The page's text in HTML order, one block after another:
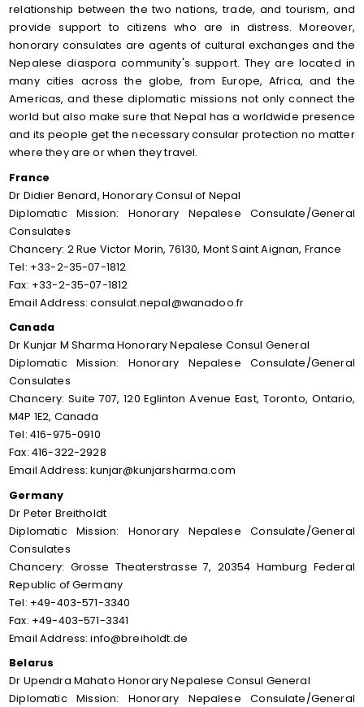
relationship between the two nations, trade, and tourism, and
provide support to citizens who are in distress. Moreover,
honorary consulates are agents of cultural exchanges and the
Nepalese diaspora community's support. They are located in
many cities across the globe, from Europe, Africa, and the
Americas, and these diplomatic missions not only connect the
world but also make sure that Nepal has a worldwide presence
and its people get the necessary consular protection no matter
where they are or when they travel.
France
Dr Didier Benard, Honorary Consul of Nepal
Diplomatic Mission: Honorary Nepalese Consulate/General
Consulates
Chancery: 2 Rue Victor Morin, 76130, Mont Saint Aignan, France
Tel: +33-2-35-07-1812
Fax: +33-2-35-07-1812
Email Address: consulat.nepal@wanadoo.fr
Canada
Dr Kunjar M Sharma Honorary Nepalese Consul General
Diplomatic Mission: Honorary Nepalese Consulate/General
Consulates
Chancery: Suite 707, 120 Eglinton Avenue East, Toronto, Ontario,
M4P 1E2, Canada
Tel: 416-975-0910
Fax: 416-322-2928
Email Address: kunjar@kunjarsharma.com
Germany
Dr Peter Breitholdt
Diplomatic Mission: Honorary Nepalese Consulate/General
Consulates
Chancery: Grosse Theaterstrasse 7, 20354 Hamburg Federal
Republic of Germany
Tel: +49-403-571-3340
Fax: +49-403-571-3341
Email Address: info@breiholdt.de
Belarus
Dr Upendra Mahato Honorary Nepalese Consul General
Diplomatic Mission: Honorary Nepalese Consulate/General